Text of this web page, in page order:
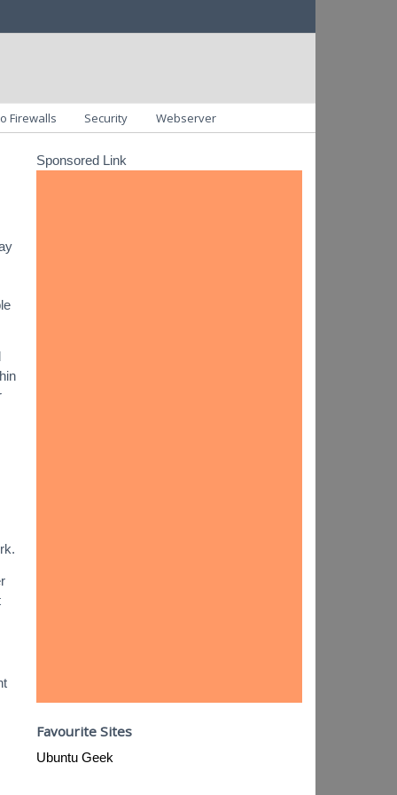
Firewalls Security Webserver
Sponsored Link
Favourite Sites
Ubuntu Geek